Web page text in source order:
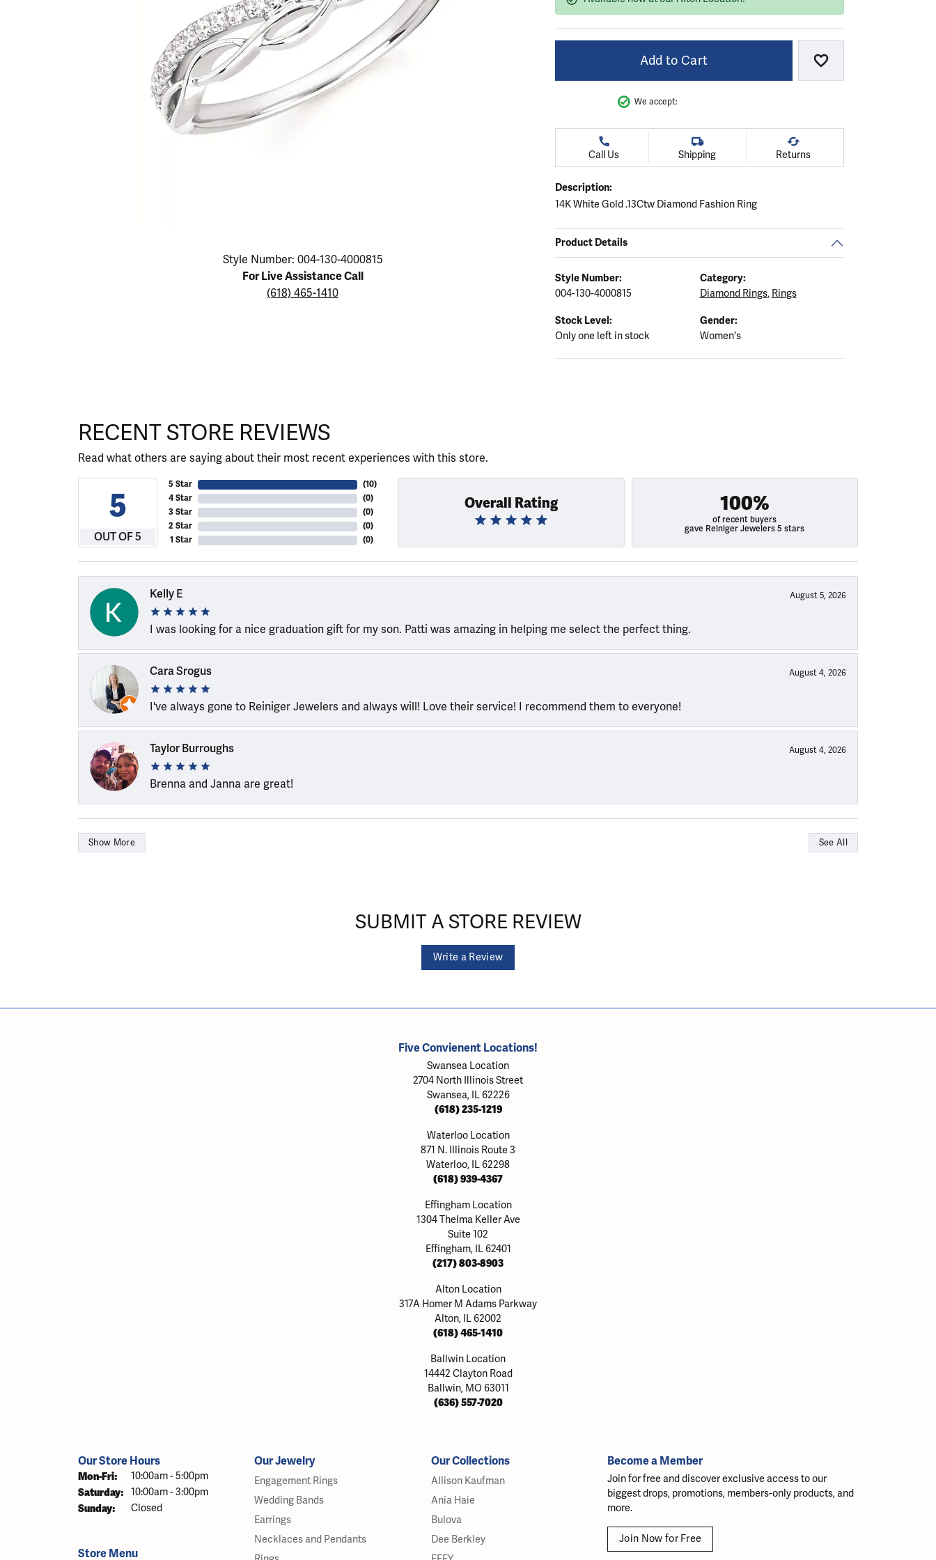
Necklaces & Pendants
Rings
Bracelets
Lab Grown Diamonds
Earrings
Necklaces & Pendants
Seiko Watches
Obaku Watches
Silicon Bands
The 4Cs of Diamonds
Choosing the Right Setting
Asscher
Necklaces & Pendants
Rings
Bracelets
The 4Cs of Diamonds
Style Number: 004-130-4000815
For Live Assistance Call
(618) 465-1410
Add to Cart Add to Wish List
We accept:
Call Us Shipping Returns
Description:
14K White Gold .13Ctw Diamond Fashion Ring
Product Details
Style Number:
004-130-4000815
Category:
Diamond Rings, Rings
Stock Level:
Only one left in stock
Gender:
Women's
RECENT STORE REVIEWS
Read what others are saying about their most recent experiences with this store.
5
OUT OF 5
5 Star
4 Star
3 Star
2 Star
1 Star
(10)
(0)
(0)
(0)
(0)
Overall Rating 100%
of recent buyers
gave Reiniger Jewelers 5 stars
Kelly E August 5, 2026
I was looking for a nice graduation gift for my son. Patti was amazing in helping me select the perfect thing.
Cara Srogus August 4, 2026
I've always gone to Reiniger Jewelers and always will! Love their service! I recommend them to everyone!
Taylor Burroughs August 4, 2026
Brenna and Janna are great!
Show More See All
SUBMIT A STORE REVIEW
Write a Review
Five Convienent Locations!
Swansea Location
2704 North Illinois Street
Swansea, IL 62226
(618) 235-1219
Waterloo Location
871 N. Illinois Route 3
Waterloo, IL 62298
(618) 939-4367
Effingham Location
1304 Thelma Keller Ave
Suite 102
Effingham, IL 62401
(217) 803-8903
Alton Location
317A Homer M Adams Parkway
Alton, IL 62002
(618) 465-1410
Ballwin Location
14442 Clayton Road
Ballwin, MO 63011
(636) 557-7020
Our Store Hours
Mon-Fri: Monday - Friday:
10:00am - 5:00pm
Saturday: 10:00am - 3:00pm
Sunday: Closed
Store Menu
Our Jewelry
Engagement Rings
Wedding Bands
Earrings
Necklaces and Pendants
Our Collections
Allison Kaufman
Ania Haie
Bulova
Dee Berkley
Become a Member
Join for free and discover exclusive access to our
biggest drops, promotions, members-only products, and
more.
Join Now for Free